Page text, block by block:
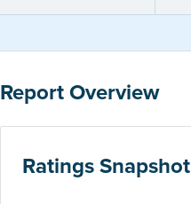
Report Overview
Ratings Snapshot